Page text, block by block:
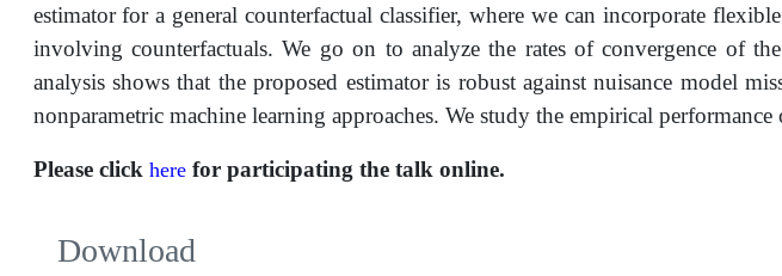
estimator for a general counterfactual classifier, where we can incorporate
involving counterfactuals. We go on to analyze the rates of convergence of
analysis shows that the proposed estimator is robust against nuisance model
nonparametric machine learning approaches. We study the empirical
Please click herefor participating the talk online.
Download